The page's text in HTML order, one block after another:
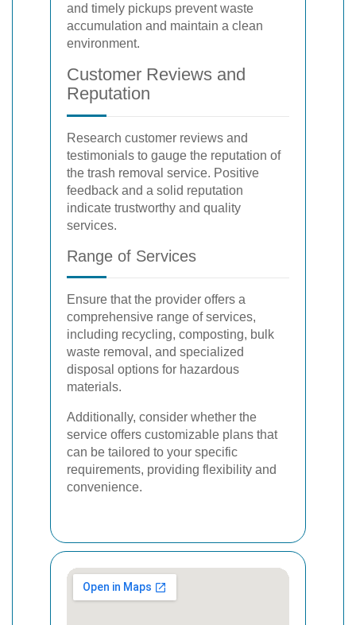
and timely pickups prevent waste
accumulation and maintain a clean
environment.
Customer Reviews and
Reputation
Research customer reviews and
testimonials to gauge the reputation of
the trash removal service. Positive
feedback and a solid reputation
indicate trustworthy and quality
services.
Range of Services
Ensure that the provider offers a
comprehensive range of services,
including recycling, composting, bulk
waste removal, and specialized
disposal options for hazardous
materials.
Additionally, consider whether the
service offers customizable plans that
can be tailored to your specific
requirements, providing flexibility and
convenience.